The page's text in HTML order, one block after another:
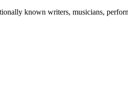
known writers, musicians,